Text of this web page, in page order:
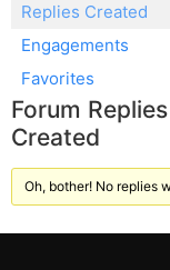
Replies Created
Engagements
Favorites
Forum Replies
Created
Oh, bother! No replies